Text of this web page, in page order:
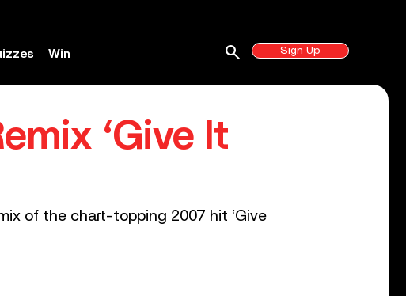
Win Sign Up
search
‘Give It
of the chart-topping 2007 hit ‘Give